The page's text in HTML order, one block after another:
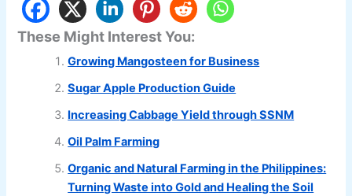
These Might Interest You:
Growing Mangosteen for Business
Sugar Apple Production Guide
Increasing Cabbage Yield through SSNM
Oil Palm Farming
Organic and Natural Farming in the Philippines:
Turning Waste into Gold and Healing the Soil